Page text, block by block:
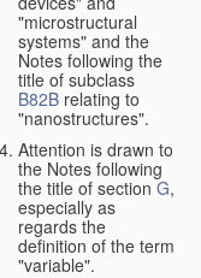
"microstructural
systems" and the
Notes following the
title of subclass
B82B relating to
"nanostructures".
Attention is drawn to
the Notes following
the title of sectionG,
especially as
regards the
definition of the term
"variable".